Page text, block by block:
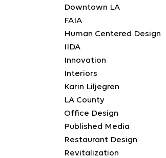
Downtown LA
FAIA
Human Centered Design
IIDA
Innovation
Interiors
Karin Liljegren
LA County
Office Design
Published Media
Restaurant Design
Revitalization